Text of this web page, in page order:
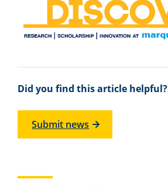
Did you find this article helpful?
Submit news